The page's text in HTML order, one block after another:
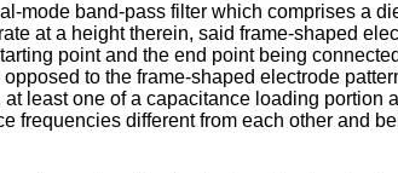
mode band-pass filter which comprises a
at a height therein, said frame-shaped
point and the end point being
to the frame-shaped electrode
least one of a capacitance loading
frequencies different from each other and